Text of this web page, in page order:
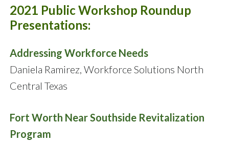
2021 Public Workshop Roundup
Presentations:
Addressing Workforce Needs
Daniela Ramirez, Workforce Solutions North
Central Texas
Fort Worth Near Southside Revitalization
Program